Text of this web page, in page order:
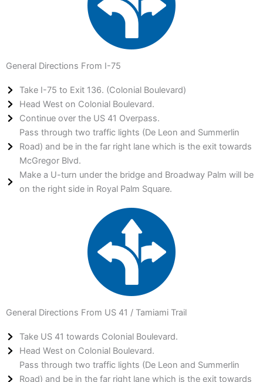
General Directions From I-75
Take I-75 to Exit 136. (Colonial Boulevard)
Head West on Colonial Boulevard.
Continue over the US 41 Overpass.
Pass through two traffic lights (De Leon and Summerlin
Road) and be in the far right lane which is the exit towards
McGregor Blvd.
Make a U-turn under the bridge and Broadway Palm will be
on the right side in Royal Palm Square.
General Directions From US 41 / Tamiami Trail
Take US 41 towards Colonial Boulevard.
Head West on Colonial Boulevard.
Pass through two traffic lights (De Leon and Summerlin
Road) and be in the far right lane which is the exit towards